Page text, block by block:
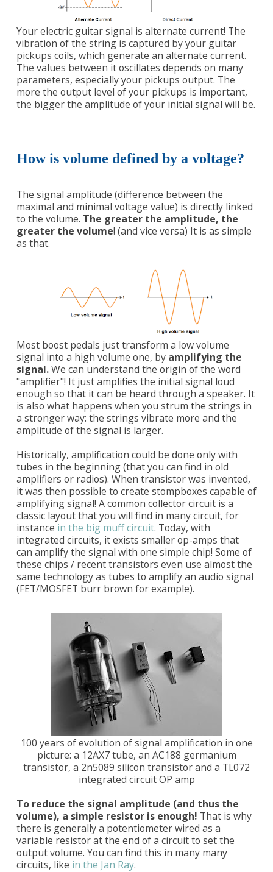
Your electric guitar signal is alternate current! The
vibration of the string is captured by your guitar
pickups coils, which generate an alternate current.
The values between it oscillates depends on many
parameters, especially your pickups output. The
more the output level of your pickups is important,
the bigger the amplitude of your initial signal will be.
How is volume defined by a voltage?
The signal amplitude (difference between the
maximal and minimal voltage value) is directly linked
to the volume. The greater the amplitude, the
greater the volume! (and vice versa) It is as simple
as that.
Most boost pedals just transform a low volume
signal into a high volume one, by amplifying the
signal.We can understand the origin of the word
"amplifier"! It just amplifies the initial signal loud
enough so that it can be heard through a speaker. It
is also what happens when you strum the strings in
a stronger way: the strings vibrate more and the
amplitude of the signal is larger.
Historically, amplification could be done only with
tubes in the beginning (that you can find in old
amplifiers or radios). When transistor was invented,
it was then possible to create stompboxes capable of
amplifying signal! A common collector circuit is a
classic layout that you will find in many circuit, for
instance in the big muff circuit. Today, with
integrated circuits, it exists smaller op-amps that
can amplify the signal with one simple chip! Some of
these chips / recent transistors even use almost the
same technology as tubes to amplify an audio signal
(FET/MOSFET burr brown for example).
100 years of evolution of signal amplification in one
picture: a 12AX7 tube, an AC188 germanium
transistor, a 2n5089 silicon transistor and a TL072
integrated circuit OP amp
To reduce the signal amplitude (and thus the
volume), a simple resistor is enough! That is why
there is generally a potentiometer wired as a
variable resistor at the end of a circuit to set the
output volume. You can find this in many many
circuits, like in the Jan Ray.